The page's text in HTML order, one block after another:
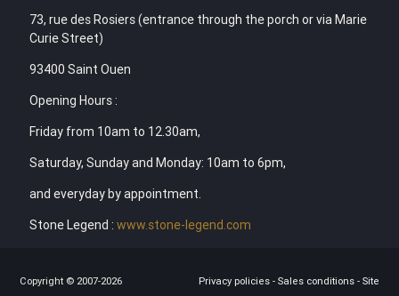
73, rue des Rosiers (entrance through the porch or via Marie
Curie Street)
93400 Saint Ouen
Opening Hours :
Friday from 10am to 12.30am,
Saturday, Sunday and Monday: 10am to 6pm,
and everyday by appointment.
Stone Legend : www.stone-legend.com
Copyright © 2007-2026 Privacy policies - Sales conditions - Site